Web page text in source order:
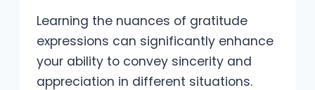
Learning the nuances of gratitude
expressions can significantly enhance
your ability to convey sincerity and
appreciation in different situations.